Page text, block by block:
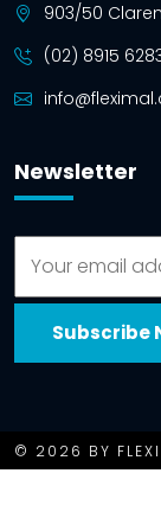
903/50
(02) 8915
Newsletter
© 2026 BY